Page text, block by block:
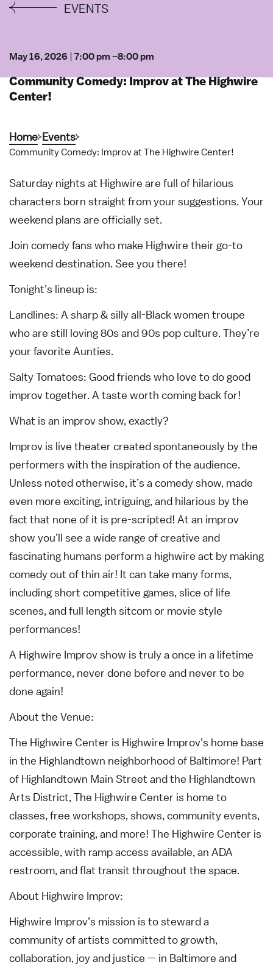
EVENTS
May 16, 2026 | 7:00 pm –8:00 pm
Community Comedy: Improv at The Highwire
Center!
Home Events
Community Comedy: Improv at The Highwire Center!
Saturday nights at Highwire are full of hilarious
characters born straight from your suggestions. Your
weekend plans are officially set.
Join comedy fans who make Highwire their go-to
weekend destination. See you there!
Tonight’s lineup is:
Landlines: A sharp & silly all-Black women troupe
who are still loving 80s and 90s pop culture. They’re
your favorite Aunties.
Salty Tomatoes: Good friends who love to do good
improv together. A taste worth coming back for!
What is an improv show, exactly?
Improv is live theater created spontaneously by the
performers with the inspiration of the audience.
Unless noted otherwise, it’s a comedy show, made
even more exciting, intriguing, and hilarious by the
fact that none of it is pre-scripted! At an improv
show you’ll see a wide range of creative and
fascinating humans perform a highwire act by making
comedy out of thin air! It can take many forms,
including short competitive games, slice of life
scenes, and full length sitcom or movie style
performances!
A Highwire Improv show is truly a once in a lifetime
performance, never done before and never to be
done again!
About the Venue:
The Highwire Center is Highwire Improv’s home base
in the Highlandtown neighborhood of Baltimore! Part
of Highlandtown Main Street and the Highlandtown
Arts District, The Highwire Center is home to
classes, free workshops, shows, community events,
corporate training, and more! The Highwire Center is
accessible, with ramp access available, an ADA
restroom, and flat transit throughout the space.
About Highwire Improv:
Highwire Improv’s mission is to steward a
community of artists committed to growth,
collaboration, joy and justice — in Baltimore and